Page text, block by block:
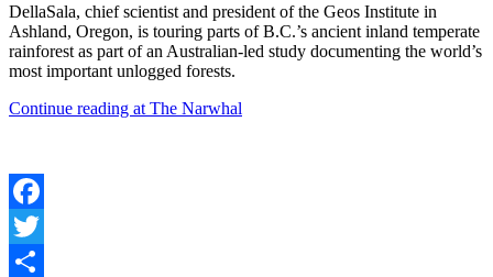
DellaSala, chief scientist and president of the Geos Institute in
Ashland, Oregon, is touring parts of B.C.’s ancient inland temperate
rainforest as part of an Australian-led study documenting the world’s
most important unlogged forests.
Continue reading at The Narwhal
Facebook
Twitter